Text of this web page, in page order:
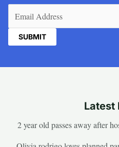
Latest
2 year old passes away after